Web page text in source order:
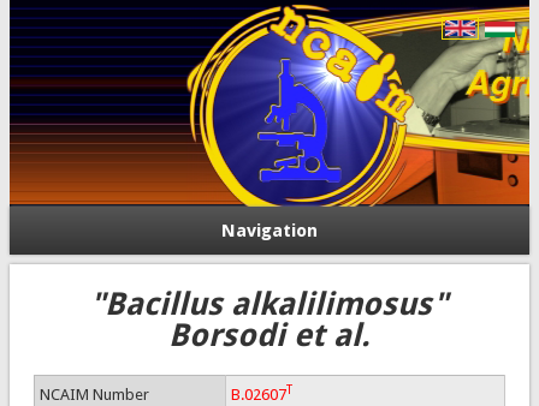
Navigation
"Bacillus alkalilimosus"
Borsodi et al.
NCAIM Number B.02607T